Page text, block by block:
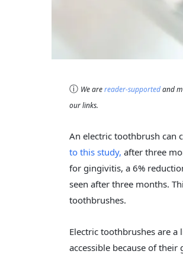
ⓘ We arereader-supportedand
our links.
An electric toothbrush can
to this study, after three
for gingivitis, a 6%
seen after three months.
toothbrushes.
Electric toothbrushes are
accessible because of